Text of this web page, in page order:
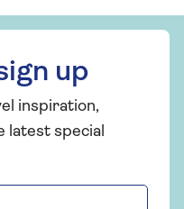
up
inspiration,
latest special